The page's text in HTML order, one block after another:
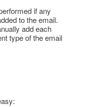
if any
to the email.
add each
type of the email